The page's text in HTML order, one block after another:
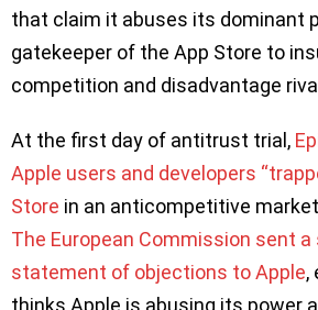
that claim it abuses its dominant
gatekeeper of the App Store to
competition and disadvantage
At the first day of antitrust trial,
Apple users and developers
Store in an anticompetitive
The European Commission sent a
statement of objections to Apple,